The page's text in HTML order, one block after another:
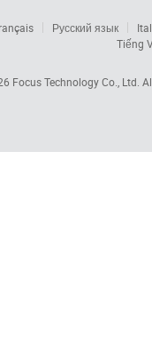
Русский язык
Tiếng
Focus Technology Co., Ltd.